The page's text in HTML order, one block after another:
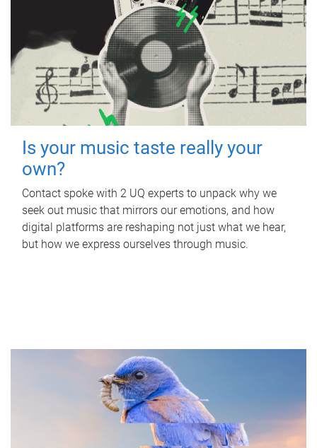
Is your music taste really your
own?
Contact spoke with 2 UQ experts to unpack why we
seek out music that mirrors our emotions, and how
digital platforms are reshaping not just what we hear,
but how we express ourselves through music.